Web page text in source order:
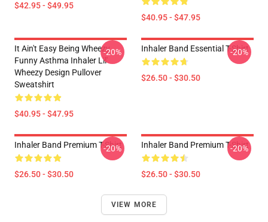
$42.95 - $49.95
$40.95 - $47.95
It Ain't Easy Being Wheezy
Funny Asthma Inhaler Lil'
Wheezy Design Pullover
Sweatshirt
$40.95 - $47.95
-20% Inhaler Band Essential T-Shirt
$26.50 - $30.50
-20%
Inhaler Band Premium T-Shirt
$26.50 - $30.50
-20% Inhaler Band Premium T-Shirt
$26.50 - $30.50
-20%
VIEW MORE